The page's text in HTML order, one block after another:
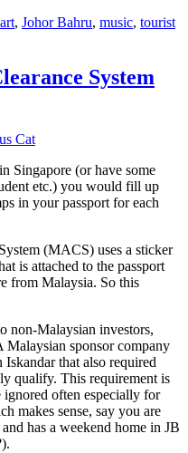
art, Johor Bahru, music, tourist
System
Cat
Singapore (or have some
etc.) you would fill up
in your passport for each
(MACS) uses a sticker
is attached to the passport
from Malaysia. So this
non-Malaysian investors,
Malaysian sponsor company
that also required
qualify. This requirement is
ignored often especially for
makes sense, say you are
has a weekend home in JB